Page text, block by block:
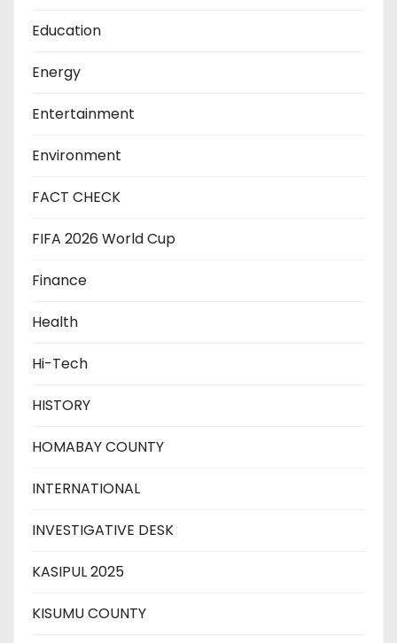
Education
Energy
Entertainment
Environment
FACT CHECK
FIFA 2026 World Cup
Finance
Health
Hi-Tech
HISTORY
HOMABAY COUNTY
INTERNATIONAL
INVESTIGATIVE DESK
KASIPUL 2025
KISUMU COUNTY